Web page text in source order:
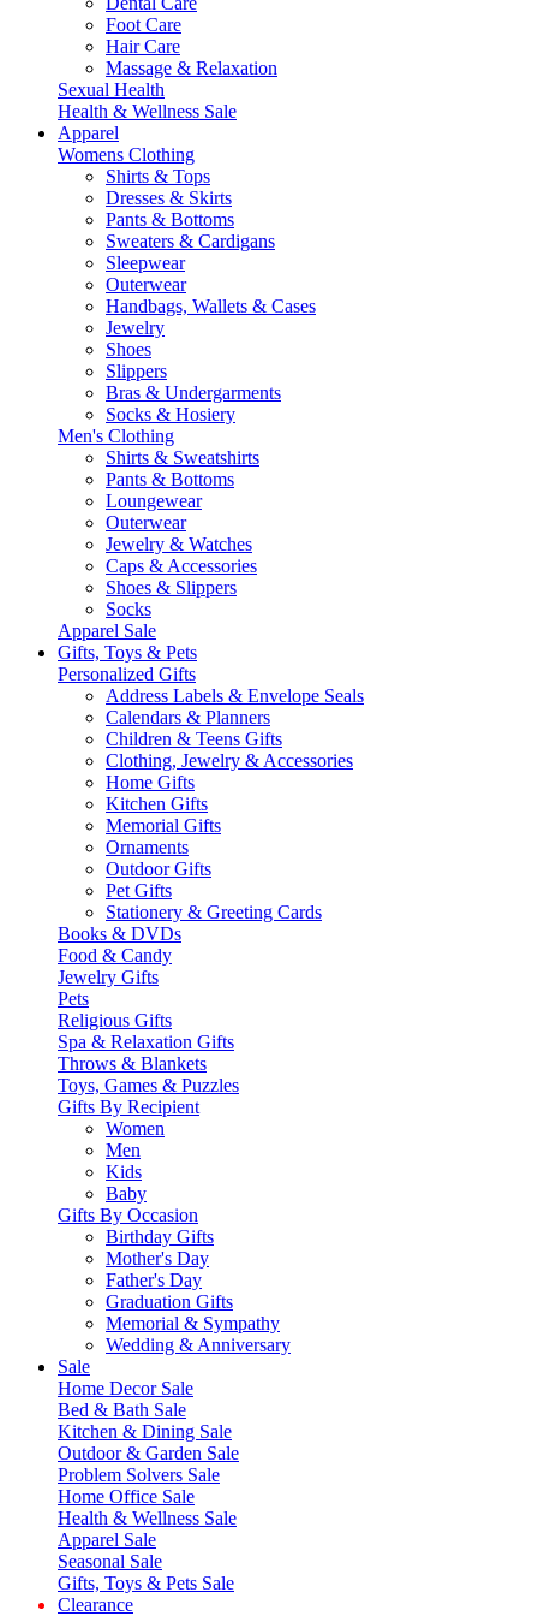
Foot Care
Hair Care
Massage & Relaxation
Sexual Health
Health & Wellness Sale
Apparel
Womens Clothing
Shirts & Tops
Dresses & Skirts
Pants & Bottoms
Sweaters & Cardigans
Sleepwear
Outerwear
Handbags, Wallets & Cases
Jewelry
Shoes
Slippers
Bras & Undergarments
Socks & Hosiery
Men's Clothing
Shirts & Sweatshirts
Pants & Bottoms
Loungewear
Outerwear
Jewelry & Watches
Caps & Accessories
Shoes & Slippers
Socks
Apparel Sale
Gifts, Toys & Pets
Personalized Gifts
Address Labels & Envelope Seals
Calendars & Planners
Children & Teens Gifts
Clothing, Jewelry & Accessories
Home Gifts
Kitchen Gifts
Memorial Gifts
Ornaments
Outdoor Gifts
Pet Gifts
Stationery & Greeting Cards
Books & DVDs
Food & Candy
Jewelry Gifts
Pets
Religious Gifts
Spa & Relaxation Gifts
Throws & Blankets
Toys, Games & Puzzles
Gifts By Recipient
Women
Men
Kids
Baby
Gifts By Occasion
Birthday Gifts
Mother's Day
Father's Day
Graduation Gifts
Memorial & Sympathy
Wedding & Anniversary
Sale
Home Decor Sale
Bed & Bath Sale
Kitchen & Dining Sale
Outdoor & Garden Sale
Problem Solvers Sale
Home Office Sale
Health & Wellness Sale
Apparel Sale
Seasonal Sale
Gifts, Toys & Pets Sale
Clearance